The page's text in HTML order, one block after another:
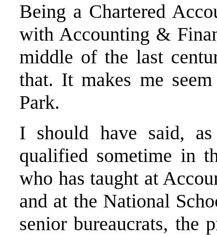
Being a Chartered
with Accounting &
middle of the last
that. It makes me
Park.
I should have said,
qualified sometime in
who has taught at
and at the National
senior bureaucrats, the